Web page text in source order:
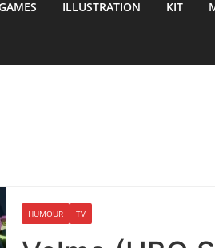
ILLUSTRATION KIT
HUMOUR TV